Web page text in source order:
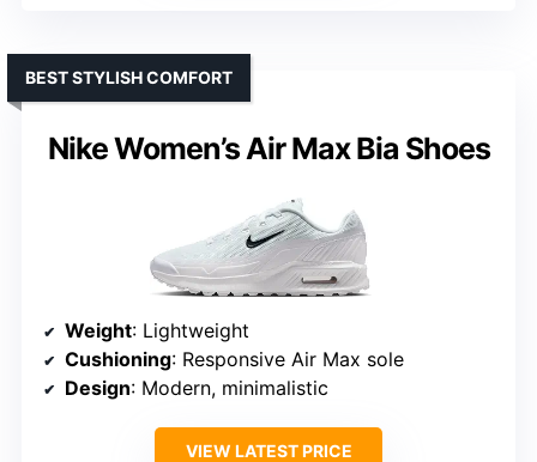
Nike Women’s Air Max Bia Shoes
BEST STYLISH COMFORT
Weight: Lightweight
Cushioning: Responsive Air Max sole
Design: Modern, minimalistic
VIEW LATEST PRICE